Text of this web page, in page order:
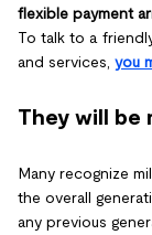
flexible payment
To talk to a
and services, you
They will
Many recognize
the overall
any previous